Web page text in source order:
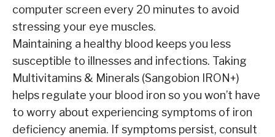
computer screen every 20 minutes to avoid
stressing your eye muscles.
Maintaining a healthy blood keeps you less
susceptible to illnesses and infections. Taking
Multivitamins & Minerals (Sangobion IRON+)
helps regulate your blood iron so you won’t have
to worry about experiencing symptoms of iron
deficiency anemia. If symptoms persist, consult